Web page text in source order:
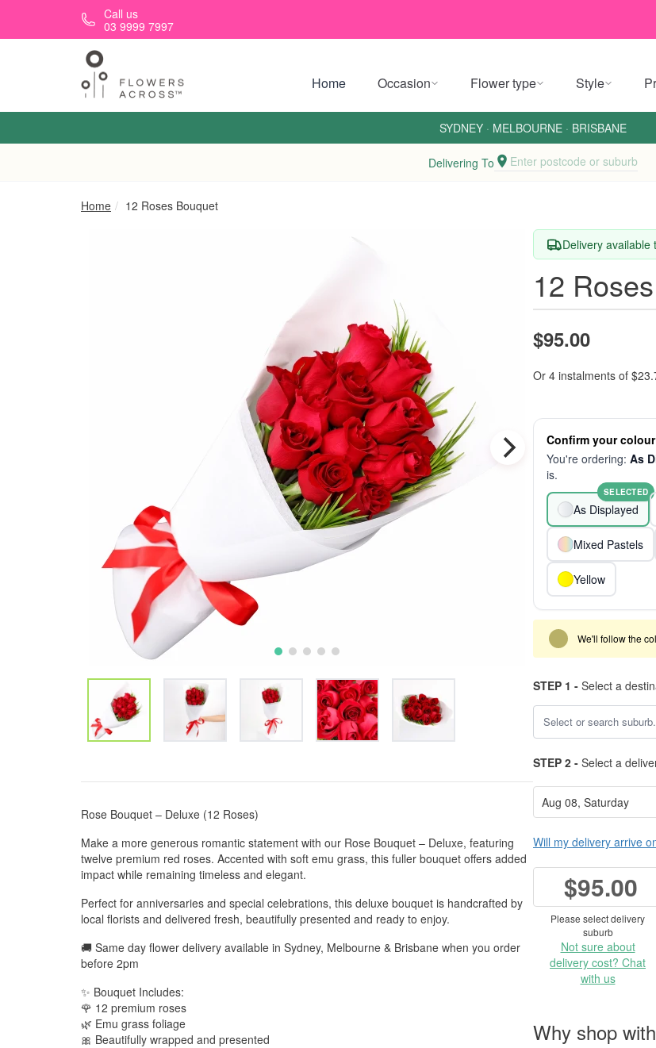
Skip to main contentCall us
03 9999 7997
Home Occasion Flower type Style
SYDNEY · MELBOURNE · BRISBANE
Delivering To Enter postcode or suburb
Home 12 Roses Bouquet
Rose Bouquet – Deluxe (12 Roses)
Make a more generous romantic statement with our Rose Bouquet – Deluxe, featuring
twelve premium red roses. Accented with soft emu grass, this fuller bouquet offers added
impact while remaining timeless and elegant.
Perfect for anniversaries and special celebrations, this deluxe bouquet is handcrafted by
local florists and delivered fresh, beautifully presented and ready to enjoy.
🚚 Same day flower delivery available in Sydney, Melbourne & Brisbane when you order
before 2pm
✨ Bouquet Includes:
🌹 12 premium roses
🌿 Emu grass foliage
🎀 Beautifully wrapped and presented
Delivery available
12
$95.00
Or 4 instalments of
Confirm your colour
You're ordering: As
is.
As Displayed
SELECTED
Mixed Pastels
Yellow
We'll follow the
STEP 1 - Select a
STEP 2 - Select a
Will my delivery arrive
$95.00
Please select delivery
suburb
Not sure about
delivery cost? Chat
with us
Why shop